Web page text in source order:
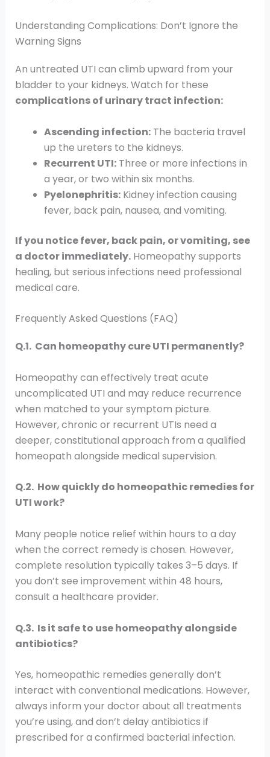
Understanding Complications: Don’t Ignore the
Warning Signs
An untreated UTI can climb upward from your
bladder to your kidneys. Watch for these
complications of urinary tract infection:
Ascending infection:The bacteria travel
up the ureters to the kidneys.
Recurrent UTI:Three or more infections in
a year, or two within six months.
Pyelonephritis:Kidney infection causing
fever, back pain, nausea, and vomiting.
If you notice fever, back pain, or vomiting, see
a doctor immediately.Homeopathy supports
healing, but serious infections need professional
medical care.
Frequently Asked Questions (FAQ)
Q.1. Can homeopathy cure UTI permanently?
Homeopathy can effectively treat acute
uncomplicated UTI and may reduce recurrence
when matched to your symptom picture.
However, chronic or recurrent UTIs need a
deeper, constitutional approach from a qualified
homeopath alongside medical supervision.
Q.2. How quickly do homeopathic remedies for
UTI work?
Many people notice relief within hours to a day
when the correct remedy is chosen. However,
complete resolution typically takes 3–5 days. If
you don’t see improvement within 48 hours,
consult a healthcare provider.
Q.3. Is it safe to use homeopathy alongside
antibiotics?
Yes, homeopathic remedies generally don’t
interact with conventional medications. However,
always inform your doctor about all treatments
you’re using, and don’t delay antibiotics if
prescribed for a confirmed bacterial infection.